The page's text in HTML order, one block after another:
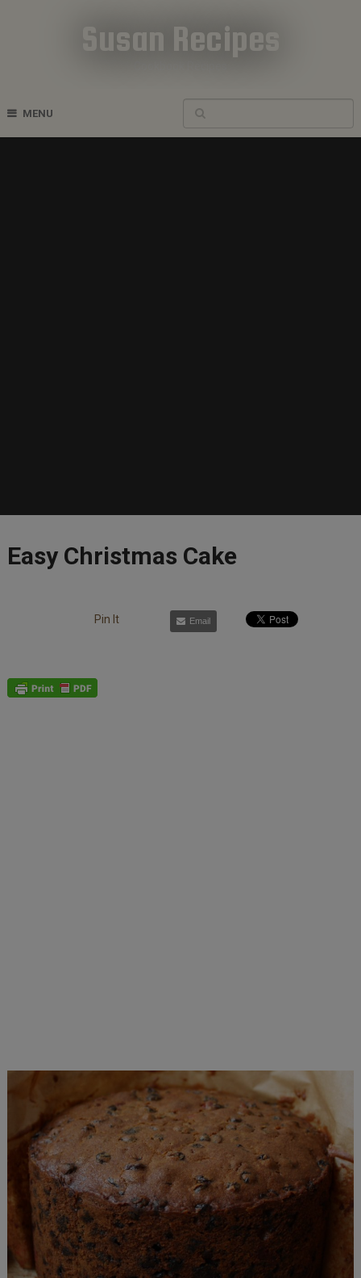
Susan Recipes
MENU
Easy Christmas Cake
Pin It Email